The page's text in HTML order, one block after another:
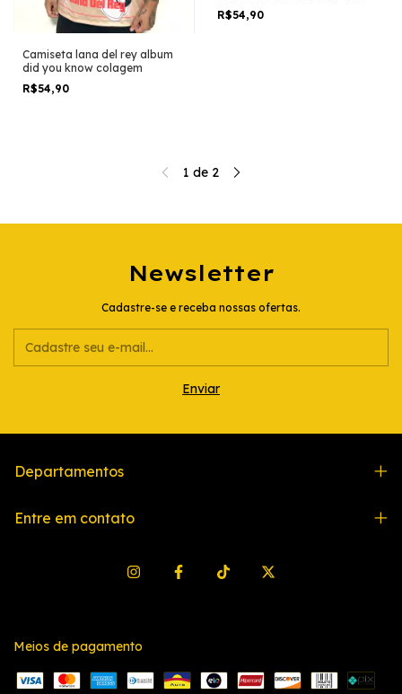
Camiseta lana del rey album
did you know colagem
R$54,90
R$54,90
1 de 2
Newsletter
Cadastre-se e receba nossas ofertas.
Departamentos
Entre em contato
Meios de pagamento